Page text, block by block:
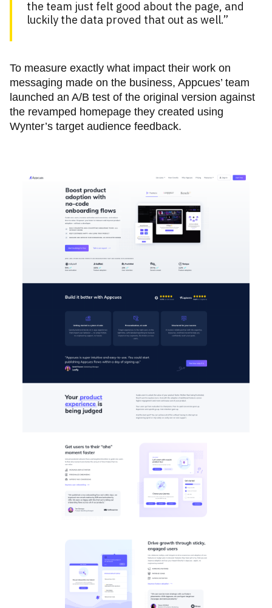
the team just felt good about the page, and
luckily the data proved that out as well.”
To measure exactly what impact their work on
messaging made on the business, Appcues’ team
launched an A/B test of the original version against
the revamped homepage they created using
Wynter’s target audience feedback.